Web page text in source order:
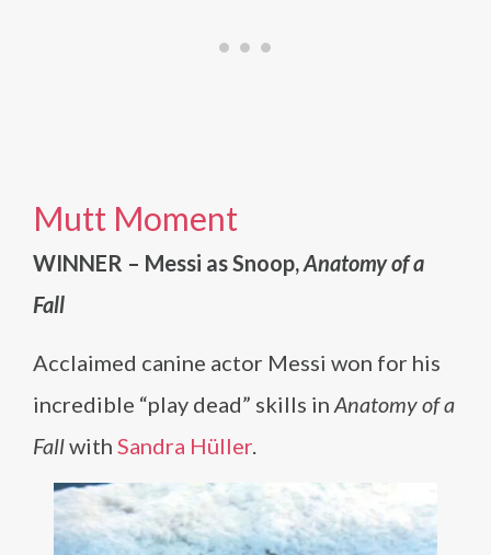
Mutt Moment
WINNER – Messi as Snoop,Anatomy of a
Fall
Acclaimed canine actor Messi won for his
incredible “play dead” skills in Anatomy of a
Fallwith Sandra Hüller.